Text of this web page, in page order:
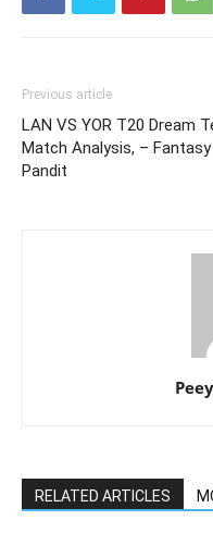
Previous article
LAN VS YOR T20 Dream
Match Analysis, – Fantasy
Pandit
RELATED ARTICLES